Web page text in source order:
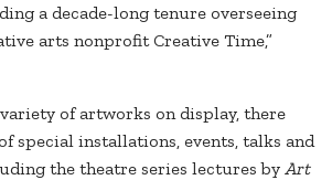
a decade-long tenure overseeing
arts nonprofit Creative Time,”
of artworks on display, there
special installations, events, talks and
the theatre series lectures by Art